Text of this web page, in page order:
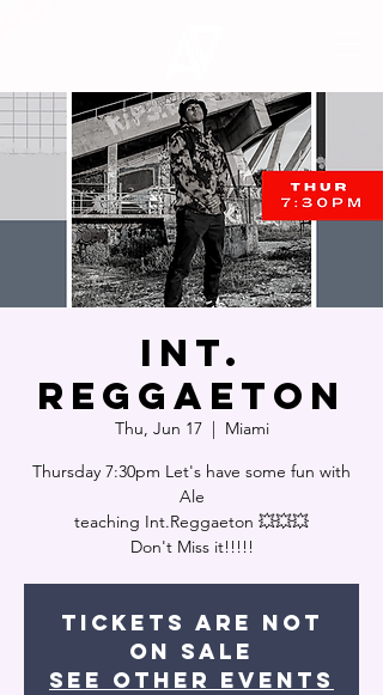
INT.
REGGAETON
Thu, Jun 17
  |
Miami
Thursday 7:30pm Let's have some fun with
Ale
teaching Int.Reggaeton 💥💥💥
Tickets Are Not
on Sale
See other events